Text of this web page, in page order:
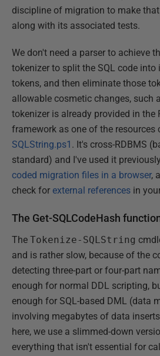
discipline of migration to make
along with its associated tests.
We don't need a parser to achieve
tokenizer to split the SQL code into
tokens, and then eliminate those
allowable cosmetic changes, such
tokenizer is already provided in the
framework as one of the resources
SQLString.ps1 . It's cross-RDBMS
standard) and I've used it
coded migration files in a browser,
check for external references in
The Get-SQLCodeHash
The Tokenize-SQLString
and is rather slow, because of the
detecting three-part or four-part
enough for normal DDL scripting,
enough for SQL-based DML (data
involving megabytes of data
here, we use a slimmed-down
everything that isn't essential for